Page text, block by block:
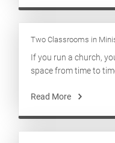
Two Classrooms in
If you run a church,
space from time to
Read More